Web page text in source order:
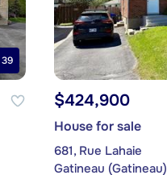
39
$424,900
House for sale
681, Rue Lahaie
Gatineau (Gatineau)